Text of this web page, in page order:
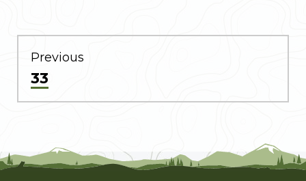
POST
NAVIGATION
Previous
Previous
post:
33